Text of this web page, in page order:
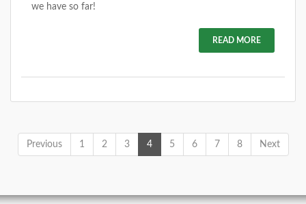
we have so far!
READ MORE
Previous 1 2 3 4 5 6 7 8 Next